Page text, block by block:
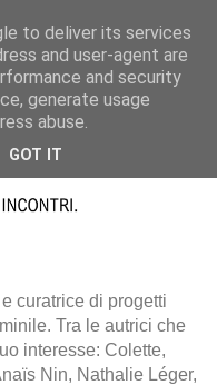
curatrice di progetti
Tra le autrici che
interesse: Colette,
Nin, Nathalie Léger,
to deliver its services
and user-agent are
and security
generate usage
abuse.
GOT IT